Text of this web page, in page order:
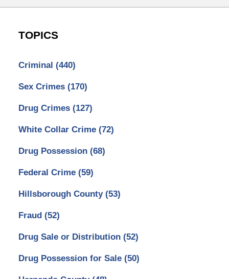
TOPICS
Criminal (440)
Sex Crimes (170)
Drug Crimes (127)
White Collar Crime (72)
Drug Possession (68)
Federal Crime (59)
Hillsborough County (53)
Fraud (52)
Drug Sale or Distribution (52)
Drug Possession for Sale (50)